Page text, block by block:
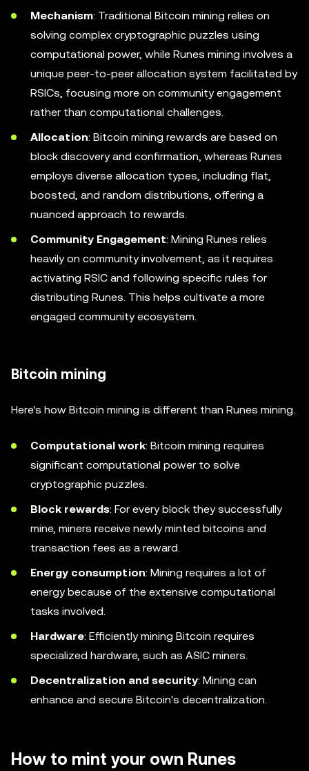
Mechanism: Traditional Bitcoin mining relies on
solving complex cryptographic puzzles using
computational power, while Runes mining involves a
unique peer-to-peer allocation system facilitated by
RSICs, focusing more on community engagement
rather than computational challenges.
Allocation: Bitcoin mining rewards are based on
block discovery and confirmation, whereas Runes
employs diverse allocation types, including flat,
boosted, and random distributions, offering a
nuanced approach to rewards.
Community Engagement: Mining Runes relies
heavily on community involvement, as it requires
activating RSIC and following specific rules for
distributing Runes. This helps cultivate a more
engaged community ecosystem.
Bitcoin mining
Here's how Bitcoin mining is different than Runes mining.
Computational work: Bitcoin mining requires
significant computational power to solve
cryptographic puzzles.
Block rewards: For every block they successfully
mine, miners receive newly minted bitcoins and
transaction fees as a reward.
Energy consumption: Mining requires a lot of
energy because of the extensive computational
tasks involved.
Hardware: Efficiently mining Bitcoin requires
specialized hardware, such as ASIC miners.
Decentralization and security: Mining can
enhance and secure Bitcoin's decentralization.
How to mint your own Runes